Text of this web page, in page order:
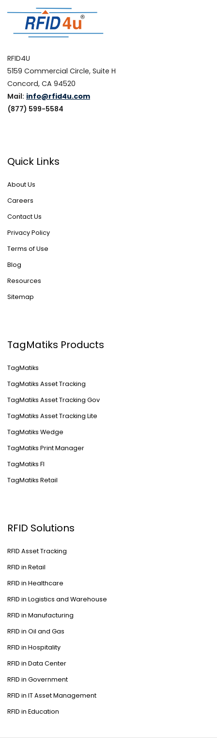
RFID4U
5159 Commercial Circle, Suite H
Concord, CA 94520
Mail: info@rfid4u.com
(877) 599-5584
Quick Links
About Us
Careers
Contact Us
Privacy Policy
Terms of Use
Blog
Resources
Sitemap
TagMatiks Products
TagMatiks
TagMatiks Asset Tracking
TagMatiks Asset Tracking Gov
TagMatiks Asset Tracking Lite
TagMatiks Wedge
TagMatiks Print Manager
TagMatiks FI
TagMatiks Retail
RFID Solutions
RFID Asset Tracking
RFID in Retail
RFID in Healthcare
RFID in Logistics and Warehouse
RFID in Manufacturing
RFID in Oil and Gas
RFID in Hospitality
RFID in Data Center
RFID in Government
RFID in IT Asset Management
RFID in Education